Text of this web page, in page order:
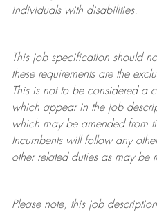
individuals with disabilities.
This job specification should
these requirements are the
This is not to be considered a
which appear in the job
which may be amended from
Incumbents will follow any
other related duties as may be
Please note, this job